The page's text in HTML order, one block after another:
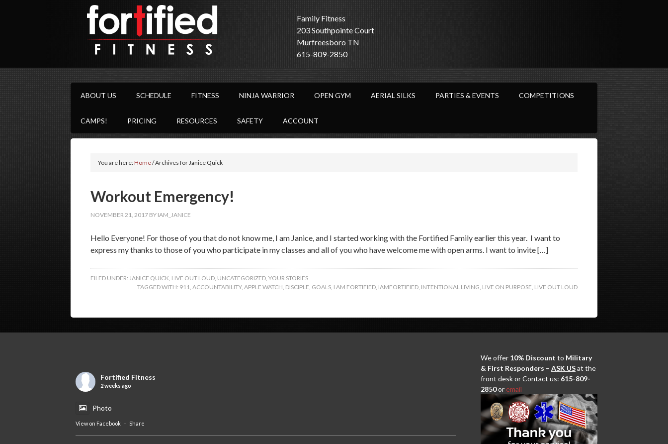
Family Fitness
203 Southpointe Court
Murfreesboro TN
615-809-2850
ABOUT US SCHEDULE FITNESS NINJA WARRIOR OPEN GYM AERIAL SILKS PARTIES & EVENTS COMPETITIONS
CAMPS! PRICING RESOURCES SAFETY ACCOUNT
You are here:Home/Archives for Janice Quick
Workout Emergency!
NOVEMBER 21, 2017 BY IAM_JANICE
Hello Everyone! For those of you that do not know me, I am Janice, and I started working with the Fortified Family earlier this year. I want to
express my thanks to those of you who participate in my classes and all of you who have welcome me with open arms. I want to invite […]
FILED UNDER: JANICE QUICK, LIVE OUT LOUD, UNCATEGORIZED, YOUR STORIES
TAGGED WITH: 911, ACCOUNTABILITY, APPLE WATCH, DISCIPLE, GOALS, I AM FORTIFIED, IAMFORTIFIED, INTENTIONAL LIVING, LIVE ON PURPOSE, LIVE OUT LOUD
Fortified Fitness
2 weeks ago
Photo
View on Facebook · Share
We offer 10% Discount to Military
& First Responders – ASK USat the
front desk or Contact us: 615-809-
2850oremail